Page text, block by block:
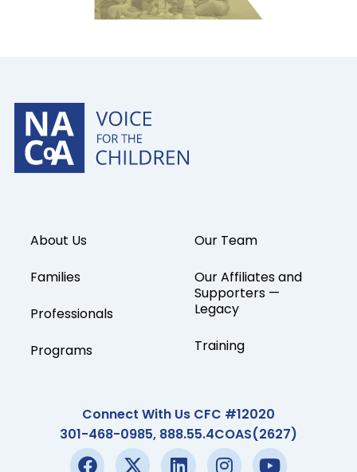
About Us
Families
Professionals
Programs
Our Team
Our Affiliates and
Supporters —
Legacy
Training
Connect With Us CFC #12020
301-468-0985, 888.55.4COAS(2627)